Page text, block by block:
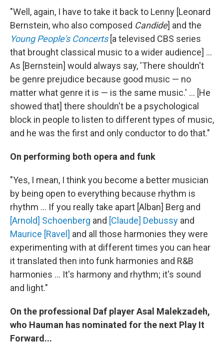
"Well, again, I have to take it back to Lenny [Leonard
Bernstein, who also composed Candide] and the
Young People's Concerts [a televised CBS series
that brought classical music to a wider audience] ...
As [Bernstein] would always say, 'There shouldn't
be genre prejudice because good music — no
matter what genre it is — is the same music.' ... [He
showed that] there shouldn't be a psychological
block in people to listen to different types of music,
and he was the first and only conductor to do that."
On performing both opera and funk
"Yes, I mean, I think you become a better musician
by being open to everything because rhythm is
rhythm ... If you really take apart [Alban] Berg and
[Arnold] Schoenberg and [Claude] Debussy and
Maurice [Ravel] and all those harmonies they were
experimenting with at different times you can hear
it translated then into funk harmonies and R&B
harmonies ... It's harmony and rhythm; it's sound
and light."
On the professional Daf player Asal Malekzadeh,
who Hauman has nominated for the next Play It
Forward...